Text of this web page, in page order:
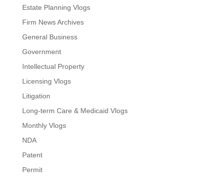
Estate Planning Vlogs
Firm News Archives
General Business
Government
Intellectual Property
Licensing Vlogs
Litigation
Long-term Care & Medicaid Vlogs
Monthly Vlogs
NDA
Patent
Permit